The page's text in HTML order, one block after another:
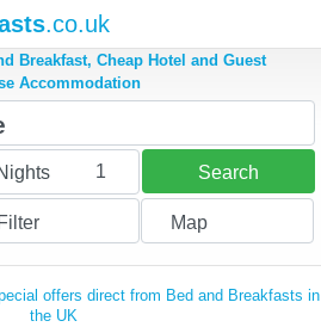
.co.uk
Breakfast, Cheap Hotel and Guest
Accommodation
1 Search
Filter Map
offers direct from Bed and Breakfasts in
the UK